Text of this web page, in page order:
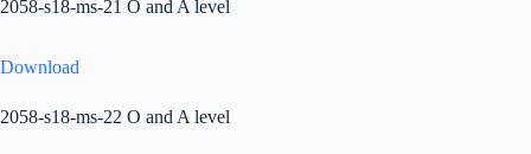
2058-s18-ms-21 O and A level
Download
2058-s18-ms-22 O and A level